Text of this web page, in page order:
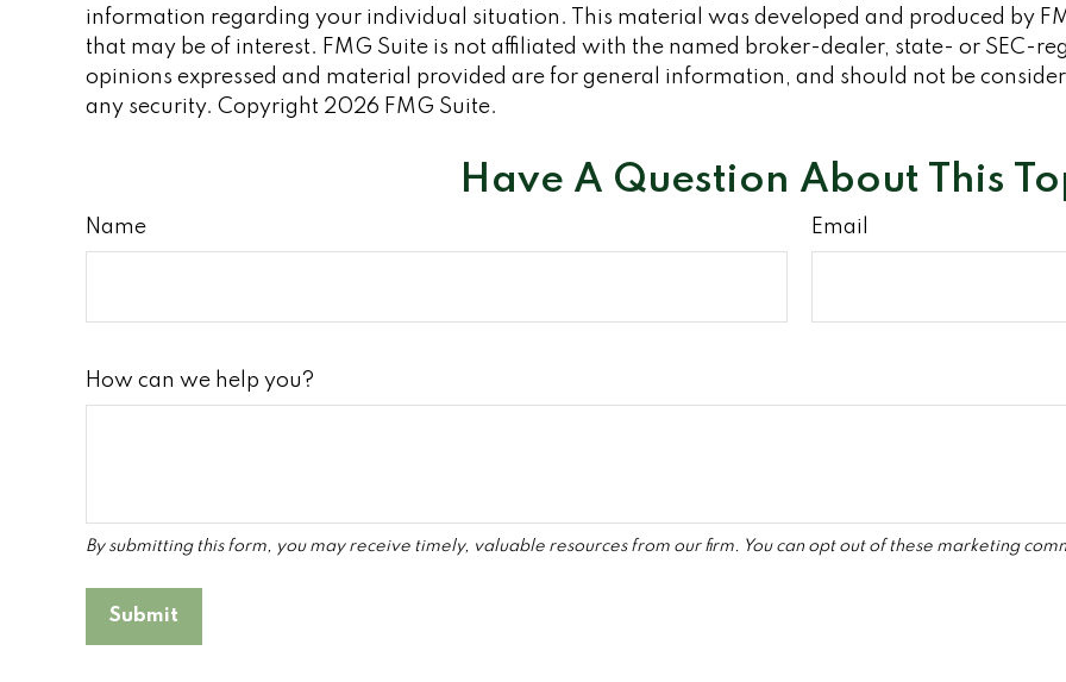
information regarding your individual situation. This material was developed and produced by
that may be of interest. FMG Suite is not affiliated with the named broker-dealer, state- or SEC-
opinions expressed and material provided are for general information, and should not be
any security. Copyright 2026 FMG Suite.
Have A Question About This
Name Email
How can we help you?